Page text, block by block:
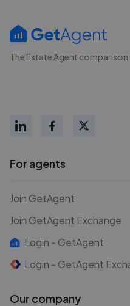
The Estate Agent comparison
For agents
Join GetAgent
Join GetAgent Exchange
Login - GetAgent
Login - GetAgent
Our company